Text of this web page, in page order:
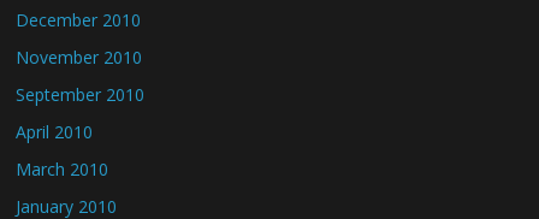
December 2010
November 2010
September 2010
April 2010
March 2010
January 2010